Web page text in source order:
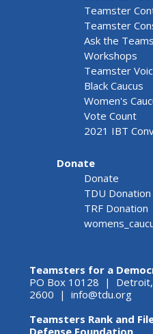
Teamster
Teamster
Ask the
Workshops
Teamster
Black Caucus
Women's
Vote Count
2021 IBT
Donate
Donate
TDU Donation
TRF Donation
Teamsters for a
PO Box 10128 |
2600 | info@tdu.org
Teamsters Rank and